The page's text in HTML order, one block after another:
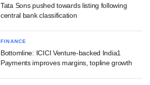
Tata Sons pushed towards listing following
central bank classification
FINANCE
Bottomline: ICICI Venture-backed India1
Payments improves margins, topline growth